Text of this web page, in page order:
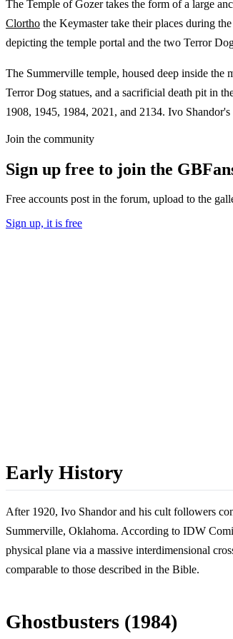
The Temple of Gozer takes the form of a large
Clortho the Keymaster take their places during
depicting the temple portal and the two Terror
The Summerville temple, housed deep inside the
Terror Dog statues, and a sacrificial death pit in
1908, 1945, 1984, 2021, and 2134. Ivo
Join the community
Sign up free to join the
Free accounts post in the forum, upload to the
Sign up, it is free
Early History
After 1920, Ivo Shandor and his cult followers
Summerville, Oklahoma. According to IDW
physical plane via a massive interdimensional
comparable to those described in the Bible.
Ghostbusters (1984)